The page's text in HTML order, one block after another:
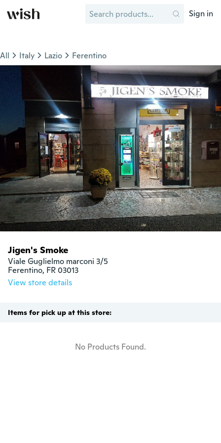
Sign in
All Italy Lazio Ferentino
Jigen's Smoke
Viale Guglielmo marconi 3/5
Ferentino, FR 03013
View store details
Items for pick up at this store:
No Products Found.